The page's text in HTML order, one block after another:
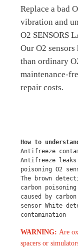
Replace a bad
vibration and
O2 SENSORS
Our O2
than ordinary
maintenance-
repair costs.
How to
Antifreeze
Antifreeze
poisoning O2
The brown
carbon
caused by
sensor White
contamination
WARNING: Are
spacers or